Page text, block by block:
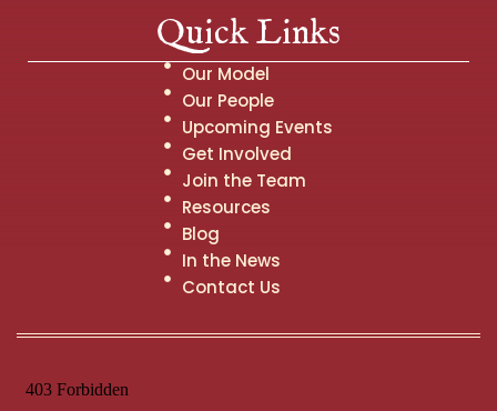
Quick Links
Our Model
Our People
Upcoming Events
Get Involved
Join the Team
Resources
Blog
In the News
Contact Us